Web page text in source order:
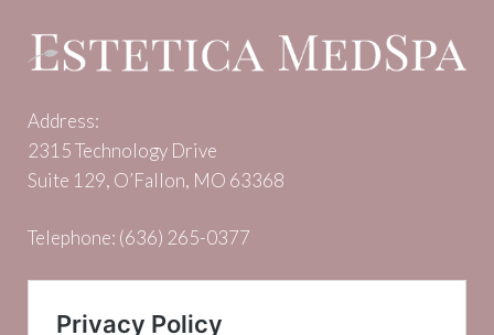
Address:
2315 Technology Drive
Suite 129, O’Fallon, MO 63368
Telephone: (636) 265-0377